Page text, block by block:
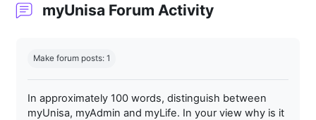
myUnisa Forum Activity
Make forum posts: 1
In approximately 100 words, distinguish between
myUnisa, myAdmin and myLife. In your view why is it